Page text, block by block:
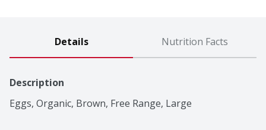
Details Nutrition Facts
Description
Eggs, Organic, Brown, Free Range, Large